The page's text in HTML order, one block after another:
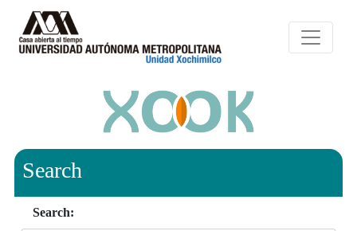
Search
Search: